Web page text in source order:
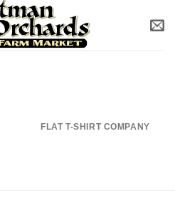
FLAT T-SHIRT COMPANY